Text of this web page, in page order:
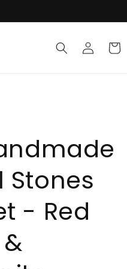
Log
in
Cart
Stones
- Red